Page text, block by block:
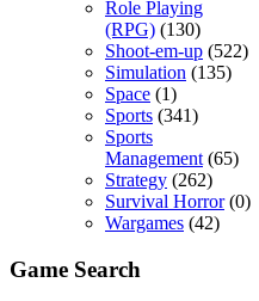
Role Playing
(RPG) (130)
Shoot-em-up (522)
Simulation (135)
Space (1)
Sports (341)
Sports
Management (65)
Strategy (262)
Survival Horror(0)
Wargames (42)
Game Search